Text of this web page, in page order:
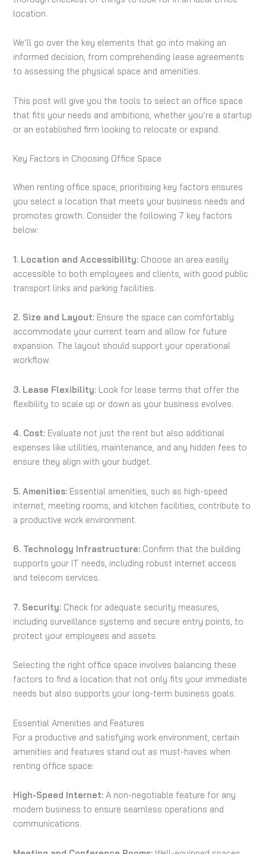
location.
We’ll go over the key elements that go into making an
informed decision, from comprehending lease agreements
to assessing the physical space and amenities.
This post will give you the tools to select an office space
that fits your needs and ambitions, whether you’re a startup
or an established firm looking to relocate or expand.
Key Factors in Choosing Office Space
When renting office space, prioritising key factors ensures
you select a location that meets your business needs and
promotes growth. Consider the following 7 key factors
below:
1. Location and Accessibility: Choose an area easily
accessible to both employees and clients, with good public
transport links and parking facilities.
2. Size and Layout: Ensure the space can comfortably
accommodate your current team and allow for future
expansion. The layout should support your operational
workflow.
3. Lease Flexibility: Look for lease terms that offer the
flexibility to scale up or down as your business evolves.
4. Cost: Evaluate not just the rent but also additional
expenses like utilities, maintenance, and any hidden fees to
ensure they align with your budget.
5. Amenities: Essential amenities, such as high-speed
internet, meeting rooms, and kitchen facilities, contribute to
a productive work environment.
6. Technology Infrastructure: Confirm that the building
supports your IT needs, including robust internet access
and telecom services.
7. Security: Check for adequate security measures,
including surveillance systems and secure entry points, to
protect your employees and assets.
Selecting the right office space involves balancing these
factors to find a location that not only fits your immediate
needs but also supports your long-term business goals.
Essential Amenities and Features
For a productive and satisfying work environment, certain
amenities and features stand out as must-haves when
renting office space:
High-Speed Internet: A non-negotiable feature for any
modern business to ensure seamless operations and
communications.